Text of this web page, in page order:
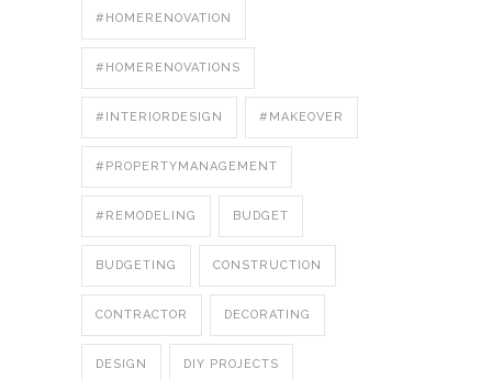
#HOMERENOVATION
#HOMERENOVATIONS
#INTERIORDESIGN #MAKEOVER
#PROPERTYMANAGEMENT
#REMODELING BUDGET
BUDGETING CONSTRUCTION
CONTRACTOR DECORATING
DESIGN DIY PROJECTS